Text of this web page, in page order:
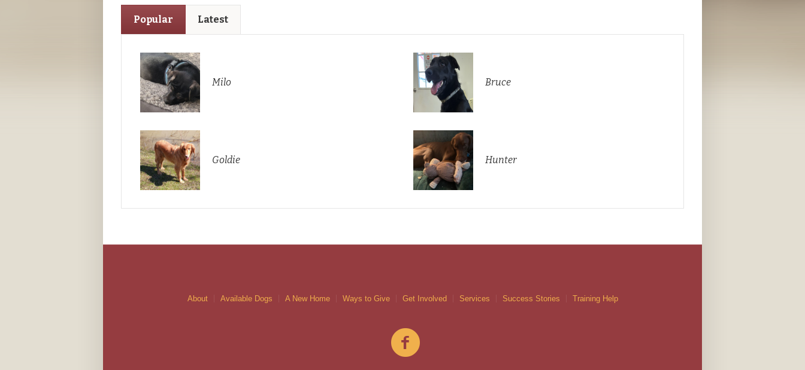
Popular Latest
Milo Bruce
Goldie Hunter
About Available Dogs A New Home Ways to Give Get Involved Services Success Stories Training Help